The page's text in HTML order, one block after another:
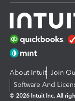
About Intuit Join
Software And
© 2026 Intuit Inc. All